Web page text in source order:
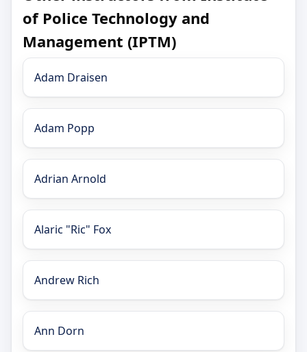
of Police Technology and
Management (IPTM)
Adam Draisen
Adam Popp
Adrian Arnold
Alaric "Ric" Fox
Andrew Rich
Ann Dorn